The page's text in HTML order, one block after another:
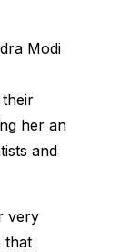
Modi
her an
and
very
that